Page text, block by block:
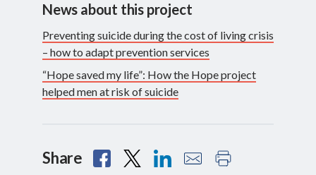
News about this project
Preventing suicide during the cost of living crisis
– how to adapt prevention services
“Hope saved my life”: How the Hope project
helped men at risk of suicide
Share